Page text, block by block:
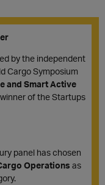
by the independent
Cargo Symposium
and Smart Active
of the Startups
panel has chosen
Operations as